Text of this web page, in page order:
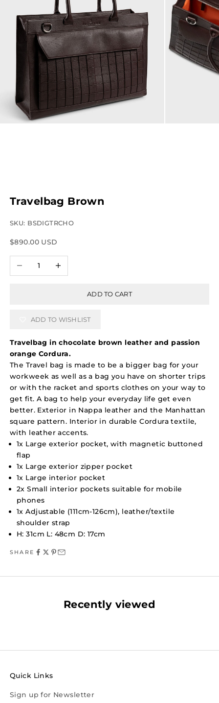
Travelbag Brown
SKU: BSDIGTRCHO
Sale price
$890.00 USD
Decrease quantityIncrease quantity
ADD TO CART
ADD TO WISHLIST
Travelbag in chocolate brown leather and passion
orange Cordura.
The Travel bag is made to be a bigger bag for your
workweek as well as a bag you have on shorter trips
or with the racket and sports clothes on your way to
get fit. A bag to help your everyday life get even
better. Exterior in Nappa leather and the Manhattan
square pattern. Interior in durable Cordura textile,
with leather accents.
1x Large exterior pocket, with magnetic buttoned
flap
1x Large exterior zipper pocket
1x Large interior pocket
2x Small interior pockets suitable for mobile
phones
1x Adjustable (111cm-126cm), leather/textile
shoulder strap
H: 31cm L: 48cm D: 17cm
SHARE
Recently viewed
Quick Links
Sign up for Newsletter